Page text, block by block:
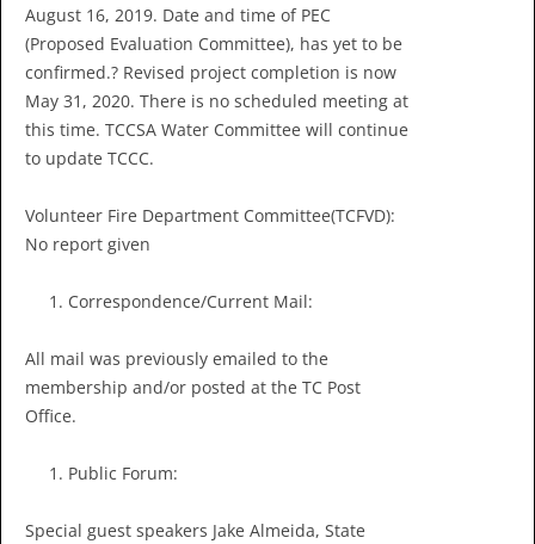
August 16, 2019. Date and time of PEC
(Proposed Evaluation Committee), has yet to be
confirmed.? Revised project completion is now
May 31, 2020. There is no scheduled meeting at
this time. TCCSA Water Committee will continue
to update TCCC.
Volunteer Fire Department Committee(TCFVD):
No report given
Correspondence/Current Mail:
All mail was previously emailed to the
membership and/or posted at the TC Post
Office.
Public Forum:
Special guest speakers Jake Almeida, State